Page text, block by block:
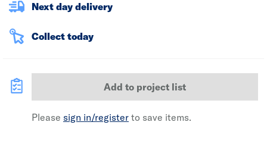
Next day delivery
Collect today
Add to project list
Please sign in/register to save items.